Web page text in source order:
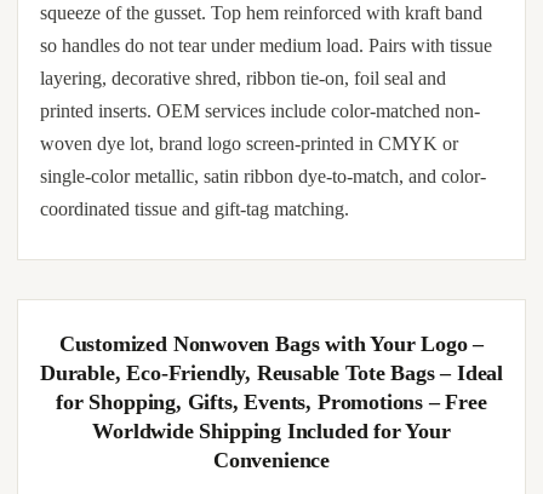
Reusable Non-Woven Shopping Bags – Heavy
Duty Eco-Friendly Grocery Totes with Reinforced
Handles – Durable Foldable Market Bags for
Groceries, Storage, Travel & More – Pack of 10 –
In Stock
Sturdy non-woven gift bags with reinforced twin handles.
so handles do not tear under medium load. Pairs with tissue
layering, decorative shred, ribbon tie-on, foil seal and
printed inserts. OEM services include color-matched non-
woven dye lot, brand logo screen-printed in CMYK or